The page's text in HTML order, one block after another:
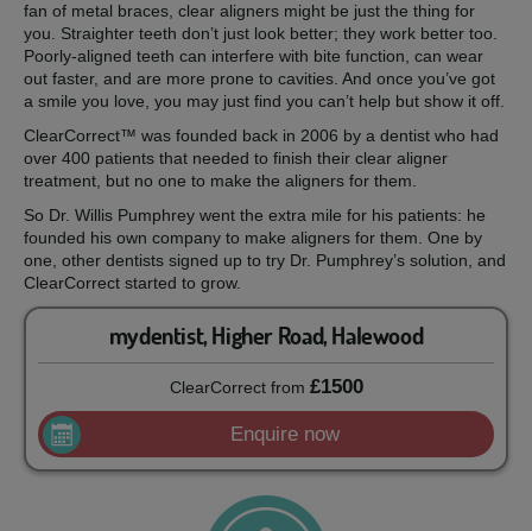
fan of metal braces, clear aligners might be just the thing for
you. Straighter teeth don’t just look better; they work better too.
Poorly-aligned teeth can interfere with bite function, can wear
out faster, and are more prone to cavities. And once you’ve got
a smile you love, you may just find you can’t help but show it off.
ClearCorrect™ was founded back in 2006 by a dentist who had
over 400 patients that needed to finish their clear aligner
treatment, but no one to make the aligners for them.
So Dr. Willis Pumphrey went the extra mile for his patients: he
founded his own company to make aligners for them. One by
one, other dentists signed up to try Dr. Pumphrey’s solution, and
ClearCorrect started to grow.
mydentist, Higher Road, Halewood
ClearCorrect from £1500
Enquire now